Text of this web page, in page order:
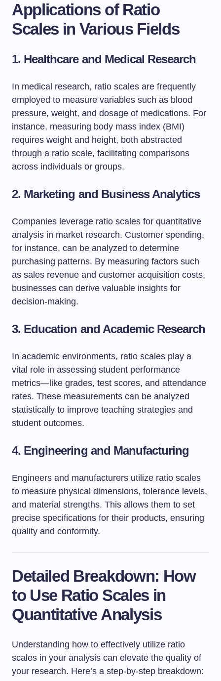
Applications of Ratio
Scales in Various Fields
1. Healthcare and Medical Research
In medical research, ratio scales are frequently
employed to measure variables such as blood
pressure, weight, and dosage of medications. For
instance, measuring body mass index (BMI)
requires weight and height, both abstracted
through a ratio scale, facilitating comparisons
across individuals or groups.
2. Marketing and Business Analytics
Companies leverage ratio scales for quantitative
analysis in market research. Customer spending,
for instance, can be analyzed to determine
purchasing patterns. By measuring factors such
as sales revenue and customer acquisition costs,
businesses can derive valuable insights for
decision-making.
3. Education and Academic Research
In academic environments, ratio scales play a
vital role in assessing student performance
metrics—like grades, test scores, and attendance
rates. These measurements can be analyzed
statistically to improve teaching strategies and
student outcomes.
4. Engineering and Manufacturing
Engineers and manufacturers utilize ratio scales
to measure physical dimensions, tolerance levels,
and material strengths. This allows them to set
precise specifications for their products, ensuring
quality and conformity.
Detailed Breakdown: How
to Use Ratio Scales in
Quantitative Analysis
Understanding how to effectively utilize ratio
scales in your analysis can elevate the quality of
your research. Here’s a step-by-step breakdown: